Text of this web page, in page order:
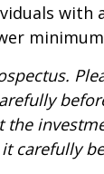
with
carefully